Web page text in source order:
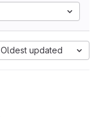
Oldest updated